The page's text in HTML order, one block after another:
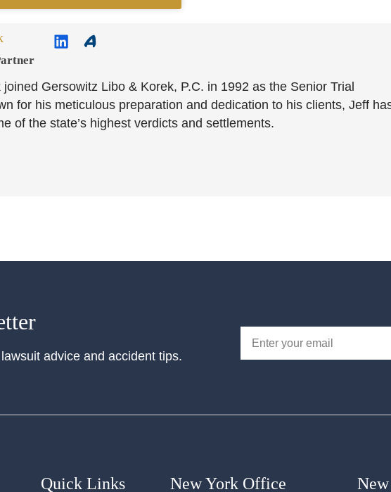
Gersowitz Libo & Korek, P.C. in 1992 as the Senior Trial
for his meticulous preparation and dedication to his clients, Jeff
of the state’s highest verdicts and settlements.
advice and accident tips.
Quick Links New York Office